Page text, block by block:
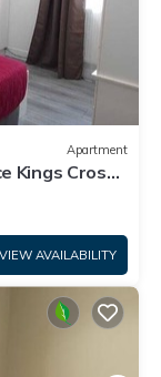
Apartment
Cross -
VIEW AVAILABILITY